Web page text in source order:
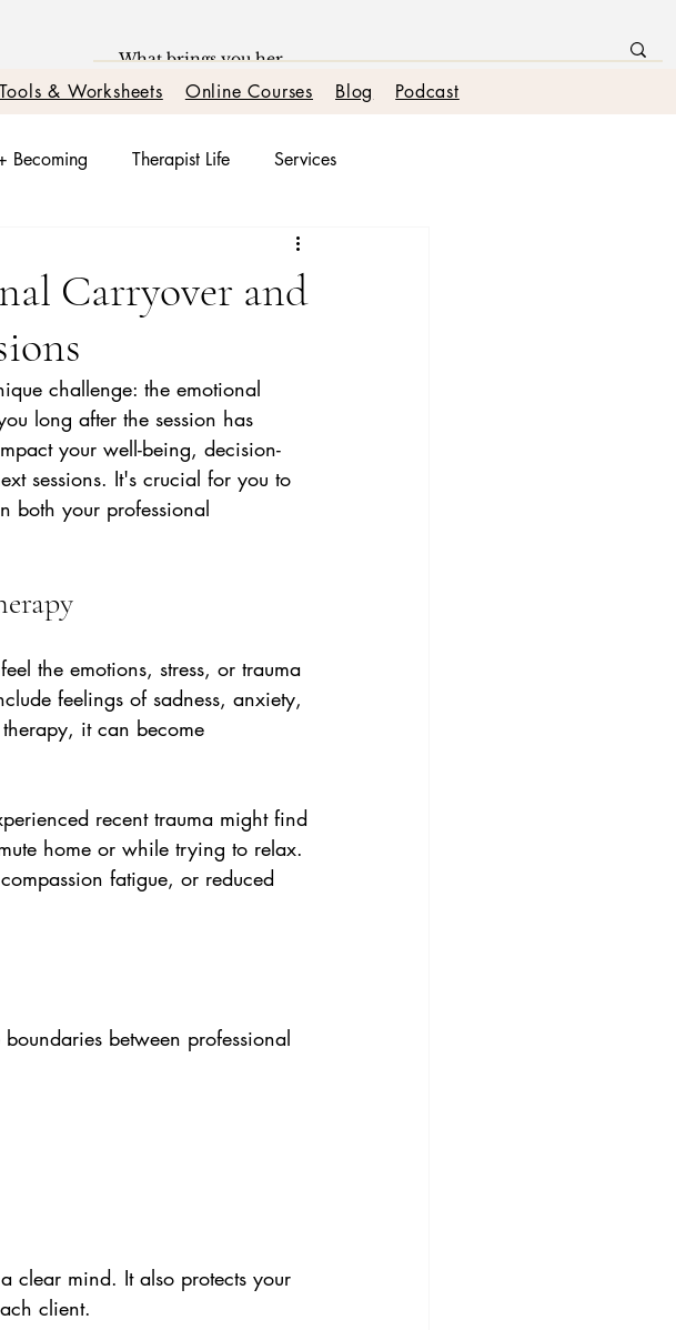
& Worksheets Online Courses Blog Podcast
Becoming Therapist Life Services
Carryover and
challenge: the emotional
long after the session has
your well-being, decision-
sessions. It's crucial for you to
both your professional
the emotions, stress, or trauma
feelings of sadness, anxiety,
it can become
recent trauma might find
home or while trying to relax.
fatigue, or reduced
between professional
clear mind. It also protects your
client.